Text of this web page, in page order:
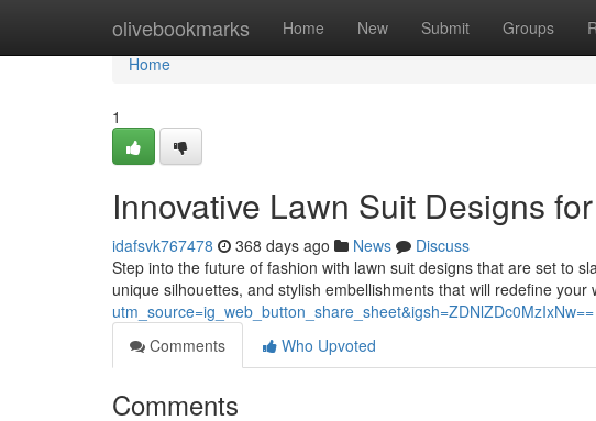
olivebookmarks Home New Submit Groups
Home
Home
1
Innovative Lawn Suit Designs
idafsvk767478 368 days ago News
Discuss
Step into the future of fashion with lawn suit designs that are set to
unique silhouettes, and stylish embellishments that will redefine your
utm_source=ig_web_button_share_sheet&igsh=ZDNlZDc0MzIxNw==
Comments
Who Upvoted
Comments